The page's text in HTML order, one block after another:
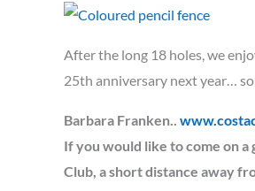
After the long 18 holes, we
25th anniversary next year…
Barbara Franken..
If you would like to come on
Club, a short distance away